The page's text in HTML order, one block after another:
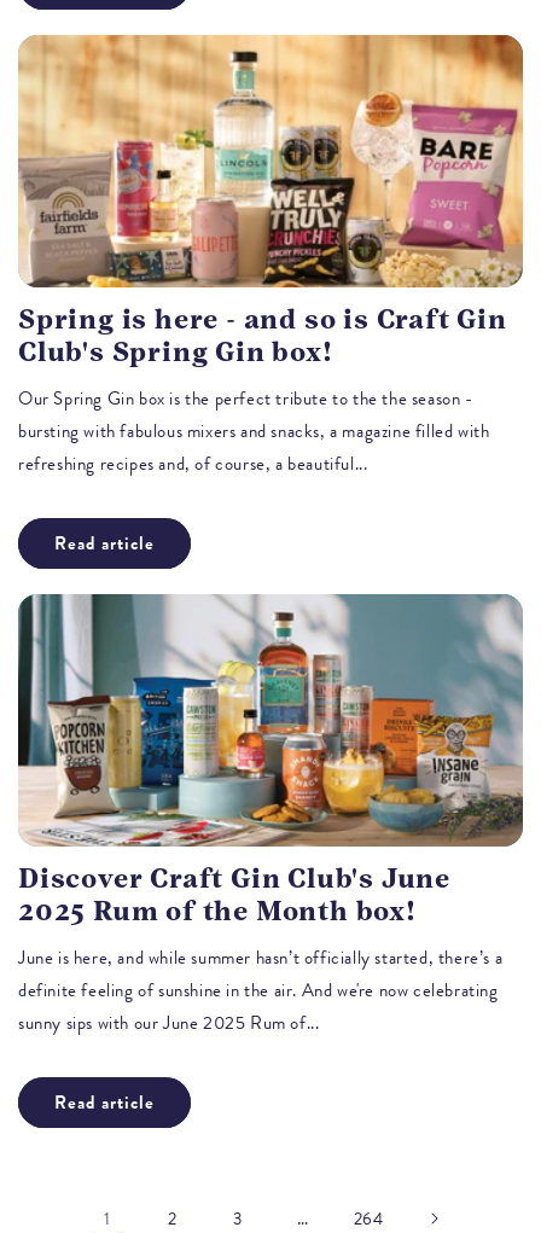
Spring is here - and so is Craft Gin
Club's Spring Gin box!
Our Spring Gin box is the perfect tribute to the the season -
bursting with fabulous mixers and snacks, a magazine filled with
refreshing recipes and, of course, a beautiful...
Read article
Discover Craft Gin Club's June
2025 Rum of the Month box!
June is here, and while summer hasn’t officially started, there’s a
definite feeling of sunshine in the air. And we're now celebrating
sunny sips with our June 2025 Rum of...
Read article
1 2 3 … 264